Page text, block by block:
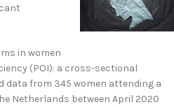
in women
(POI): a cross-sectional
data from 345 women attending a
Netherlands between April 2020